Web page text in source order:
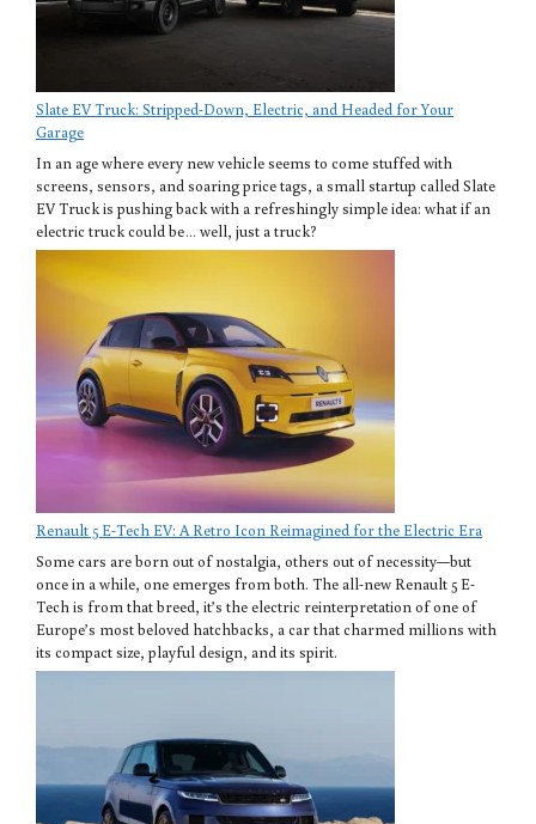
Slate EV Truck: Stripped-Down, Electric, and Headed for Your
Garage
In an age where every new vehicle seems to come stuffed with
screens, sensors, and soaring price tags, a small startup called Slate
EV Truck is pushing back with a refreshingly simple idea: what if an
electric truck could be… well, just a truck?
Renault 5 E-Tech EV: A Retro Icon Reimagined for the Electric Era
Some cars are born out of nostalgia, others out of necessity—but
once in a while, one emerges from both. The all-new Renault 5 E-
Tech is from that breed, it’s the electric reinterpretation of one of
Europe’s most beloved hatchbacks, a car that charmed millions with
its compact size, playful design, and its spirit.